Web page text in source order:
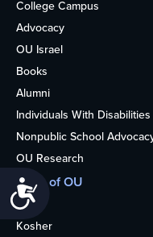
Accessibility
College Campus
Advocacy
OU Israel
Books
Alumni
Individuals With Disabilities
Nonpublic School
OU Research
More of OU
Home
Kosher